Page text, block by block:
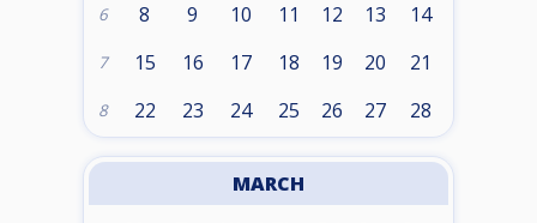
6 8 9 10 11 12 13 14
7 15 16 17 18 19 20 21
8 22 23 24 25 26 27 28
MARCH